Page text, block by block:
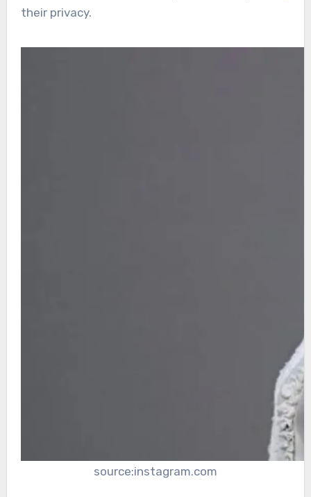
their privacy.
source:instagram.com